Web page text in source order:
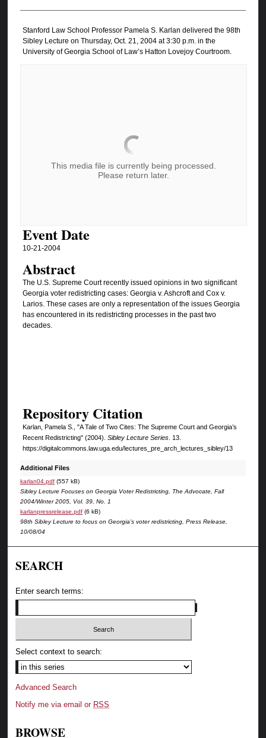
Stanford Law School Professor Pamela S. Karlan delivered the 98th
Sibley Lecture on Thursday, Oct. 21, 2004 at 3:30 p.m. in the
University of Georgia School of Law’s Hatton Lovejoy Courtroom.
This media file is currently being processed.
Please return later.
Event Date
10-21-2004
Abstract
The U.S. Supreme Court recently issued opinions in two significant
Georgia voter redistricting cases: Georgia v. Ashcroft and Cox v.
Larios. These cases are only a representation of the issues Georgia
has encountered in its redistricting processes in the past two
decades.
Repository Citation
Karlan, Pamela S., "A Tale of Two Cites: The Supreme Court and Georgia’s
Recent Redistricting" (2004). Sibley Lecture Series. 13.
https://digitalcommons.law.uga.edu/lectures_pre_arch_lectures_sibley/13
Additional Files
karlan04.pdf(557 kB)
Sibley Lecture Focuses on Georgia Voter Redistricting, The Advocate, Fall
2004/Winter 2005, Vol. 39, No. 1
karlanpressrelease.pdf(6 kB)
98th Sibley Lecture to focus on Georgia’s voter redistricting, Press Release,
10/08/04
SEARCH
Enter search terms:
Select context to search:
Advanced Search
Notify me via email or RSS
BROWSE